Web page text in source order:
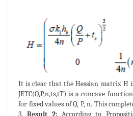
It is clear that the Hessian matrix H
JETC(Q,P,n,ts,tT) is a concave
for fixed values of Q, P, n. This